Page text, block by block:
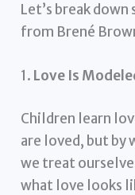
Let’s break
from Brené
1. Love Is
Children learn
are loved, but by
we treat
what love looks